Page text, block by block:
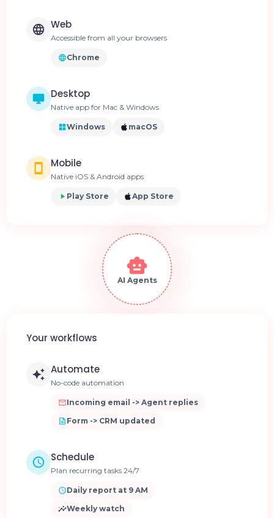
Web
Accessible from all your browsers
Chrome
Desktop
Native app for Mac & Windows
Windows macOS
Mobile
Native iOS & Android apps
Play Store App Store
AI Agents
Your workflows
Automate
No-code automation
Incoming email -> Agent replies
Form -> CRM updated
Schedule
Plan recurring tasks 24/7
Daily report at 9 AM
Weekly watch